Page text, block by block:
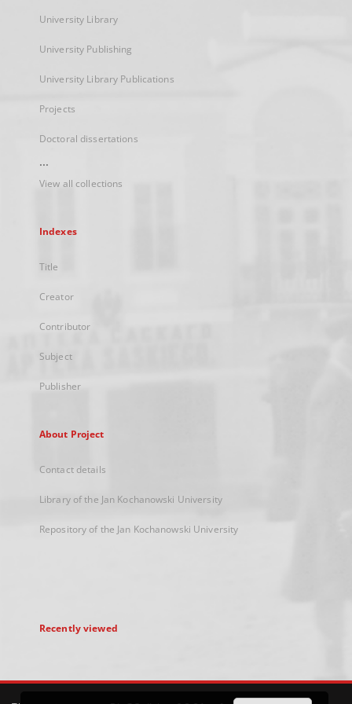
University Library
University Publishing
University Library Publications
Projects
Doctoral dissertations
...
View all collections
Indexes
Title
Creator
Contributor
Subject
Publisher
About Project
Contact details
Library of the Jan Kochanowski University
Repository of the Jan Kochanowski University
Recently viewed